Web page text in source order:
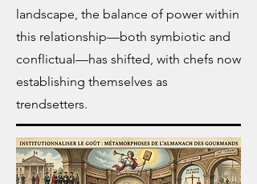
landscape, the balance of power within
this relationship—both symbiotic and
conflictual—has shifted, with chefs now
establishing themselves as
trendsetters.